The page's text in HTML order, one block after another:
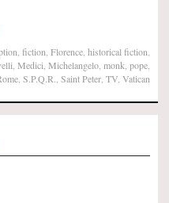
fiction Florence historical fiction
Medici Michelangelo monk pope
S.P.Q.R. Saint Peter TV Vatican